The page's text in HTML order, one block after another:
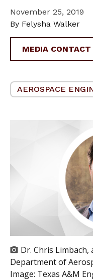
November 25, 2019
By Felysha Walker
MEDIA CONTACT
AEROSPACE
Dr. Chris
Department of
Image: Texas A&M